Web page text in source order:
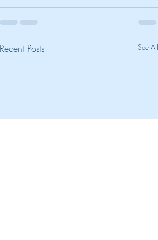
Recent Posts See All